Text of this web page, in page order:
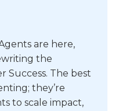
are here,
the
Success. The best
they’re
to scale impact,